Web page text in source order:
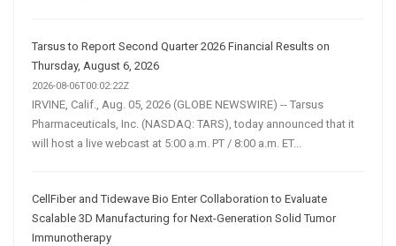
Tarsus to Report Second Quarter 2026 Financial Results on
Thursday, August 6, 2026
2026-08-06T00:02:22Z
IRVINE, Calif., Aug. 05, 2026 (GLOBE NEWSWIRE) -- Tarsus
Pharmaceuticals, Inc. (NASDAQ: TARS), today announced that it
will host a live webcast at 5:00 a.m. PT / 8:00 a.m. ET...
CellFiber and Tidewave Bio Enter Collaboration to Evaluate
Scalable 3D Manufacturing for Next-Generation Solid Tumor
Immunotherapy